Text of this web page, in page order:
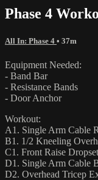
Phase 4
All In: Phase 4 • 37m
Equipment Needed:
- Band Bar
- Resistance Bands
- Door Anchor
Workout:
A1. Single Arm Cable
B1. 1/2 Kneeling
C1. Front Raise Dropset
D1. Single Arm Cable
D2. Overhead Tricep